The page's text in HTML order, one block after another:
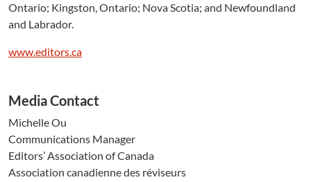
Ontario; Kingston, Ontario; Nova Scotia; and Newfoundland
and Labrador.
www.editors.ca
Media Contact
Michelle Ou
Communications Manager
Editors’ Association of Canada
Association canadienne des réviseurs